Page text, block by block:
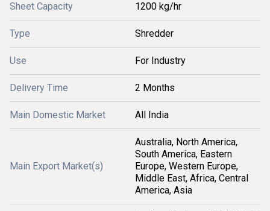
Sheet Capacity 1200 kg/hr
Type Shredder
Use For Industry
Delivery Time 2 Months
Main Domestic Market All India
Main Export Market(s)
Australia, North America,
South America, Eastern
Europe, Western Europe,
Middle East, Africa, Central
America, Asia